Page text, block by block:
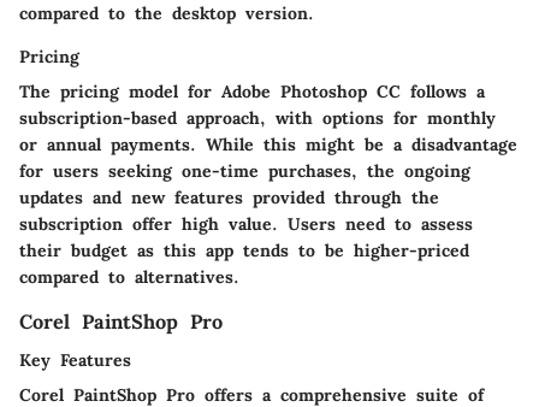
compared to the desktop version.
Pricing
The pricing model for Adobe Photoshop CC follows a
subscription-based approach, with options for monthly
or annual payments. While this might be a disadvantage
for users seeking one-time purchases, the ongoing
updates and new features provided through the
subscription offer high value. Users need to assess
their budget as this app tends to be higher-priced
compared to alternatives.
Corel PaintShop Pro
Key Features
Corel PaintShop Pro offers a comprehensive suite of